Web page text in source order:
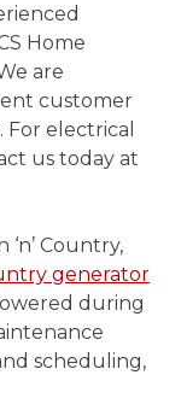
Home
are
customer
For electrical
us today at
Country,
generator
during
scheduling,